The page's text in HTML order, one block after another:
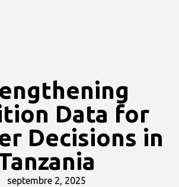
Data for
Decisions in
septembre 2, 2025